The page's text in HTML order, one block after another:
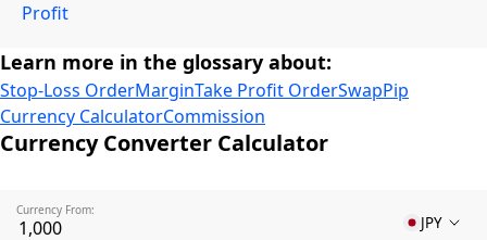
Profit
Learn more in the glossary about:
Stop-Loss OrderMarginTake Profit OrderSwapPip
Currency CalculatorCommission
Currency Converter Calculator
Currency From:
JPY